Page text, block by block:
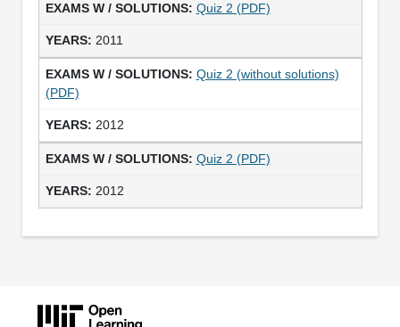
Quiz 2 (PDF)
2011
Quiz 2 (without solutions)
(PDF)
2012
Quiz 2 (PDF)
2012